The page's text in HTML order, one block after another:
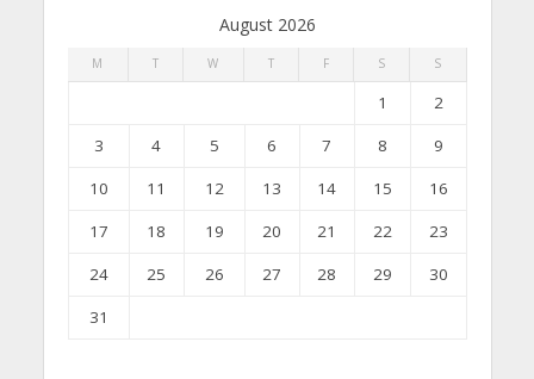
August 2026
M T W T F S S
1
2
3
4 5 6 7 8
9
10
11 12 13 14 15
16
17
18 19 20 21 22
23
24
25 26 27 28 29
30
31